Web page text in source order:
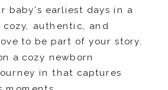
baby’s earliest days in a
authentic, and
to be part of your story.
a cozy newborn
in that captures